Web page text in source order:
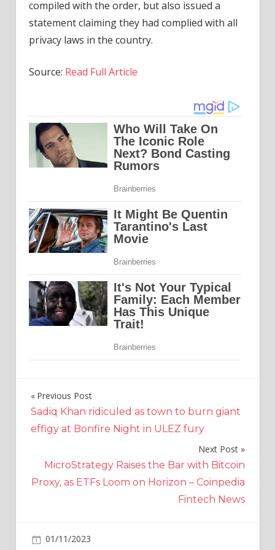
compiled with the order, but also issued a
statement claiming they had complied with all
privacy laws in the country.
Source: Read Full Article
Post
navigation
Previous Post
Sadiq Khan ridiculed as town to burn giant
effigy at Bonfire Night in ULEZ fury
Next Post
MicroStrategy Raises the Bar with Bitcoin
Proxy, as ETFs Loom on Horizon – Coinpedia
Fintech News
01/11/2023